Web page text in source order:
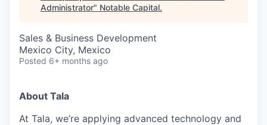
Administrator" Notable Capital.
Sales & Business Development
Mexico City, Mexico
Posted 6+ months ago
About Tala
At Tala, we’re applying advanced technology and